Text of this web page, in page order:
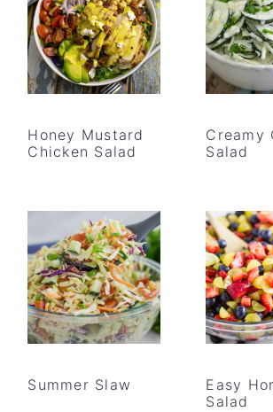
Honey Mustard
Chicken Salad
Creamy
Salad
Summer Slaw
Easy
Salad